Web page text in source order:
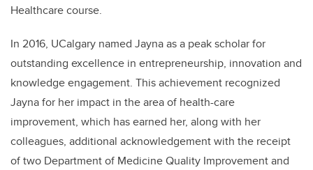
Healthcare course.
In 2016, UCalgary named Jayna as a peak scholar for
outstanding excellence in entrepreneurship, innovation and
knowledge engagement. This achievement recognized
Jayna for her impact in the area of health-care
improvement, which has earned her, along with her
colleagues, additional acknowledgement with the receipt
of two Department of Medicine Quality Improvement and